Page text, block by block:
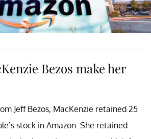
Bezos make her
Jeff Bezos, MacKenzie retained 25
stock in Amazon. She retained